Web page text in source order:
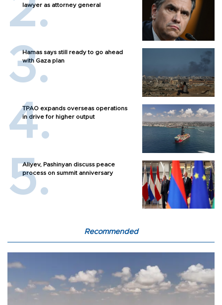
lawyer as attorney general
Hamas says still ready to go ahead
with Gaza plan
TPAO expands overseas operations
in drive for higher output
Aliyev, Pashinyan discuss peace
process on summit anniversary
Recommended